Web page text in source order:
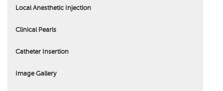
Local Anesthetic Injection
Clinical Pearls
Catheter Insertion
Image Gallery